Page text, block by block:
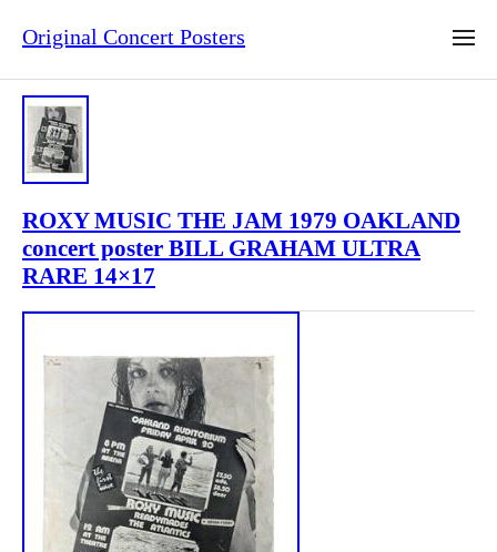
Original Concert Posters
ROXY MUSIC THE JAM 1979 OAKLAND
concert poster BILL GRAHAM ULTRA
RARE 14×17